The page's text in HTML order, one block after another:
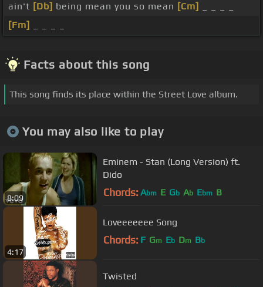
ain't [Db] being mean you so mean [Cm]
[Fm]
Facts about this song
This song finds its place within the Street Love album.
You may also like to play
8:09
Eminem - Stan (Long Version) ft.
Dido
Chords: Abm E Gb Ab Ebm B
4:17
Loveeeeeee Song
Chords: F Gm Eb Dm Bb
Twisted